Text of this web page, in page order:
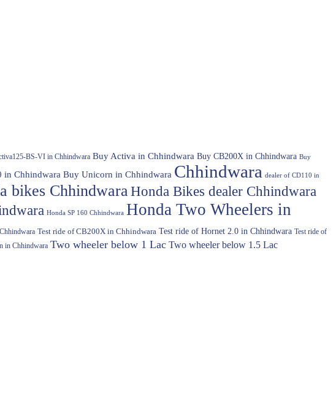
BS-VI in Chhindwara Buy Activa in Chhindwara Buy CB200X in Chhindwara Buy
in Chhindwara Buy Unicorn in Chhindwara Chhindwara dealer of CD110 in
bikes Chhindwara Honda Bikes dealer Chhindwara
Honda SP 160 Chhindwara Honda Two Wheelers in
Test ride of CB200X in Chhindwara Test ride of Hornet 2.0 in Chhindwara Test ride of
in Chhindwara Two wheeler below 1 Lac Two wheeler below 1.5 Lac